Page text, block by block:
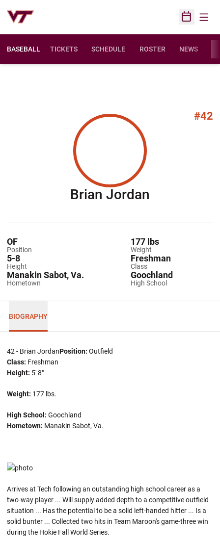
Open
BASEBALL TICKETS SCHEDULE ROSTER NEWS
#42
Brian Jordan
Position
OF
Weight
177 lbs
Height
5-8
Class
Freshman
Hometown
Manakin Sabot, Va.
High School
Goochland
BIOGRAPHY
42 - Brian JordanPosition: Outfield
Class: Freshman
Height: 5' 8"
Weight: 177 lbs.
High School: Goochland
Hometown: Manakin Sabot, Va.
Arrives at Tech following an outstanding high school career as a
two-way player ... Will supply added depth to a competitive outfield
situation ... Has the potential to be a solid left-handed hitter ... Is a
solid bunter ... Collected two hits in Team Maroon's game-three win
during the Hokie Fall World Series.